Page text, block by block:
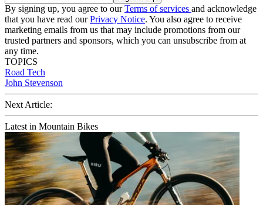
By signing up, you agree to ourTerms of services and acknowledge
that you have read ourPrivacy Notice. You also agree to receive
marketing emails from us that may include promotions from our
trusted partners and sponsors, which you can unsubscribe from at
any time.
TOPICS
Road Tech
John Stevenson
Next Article:
Latest in Mountain Bikes